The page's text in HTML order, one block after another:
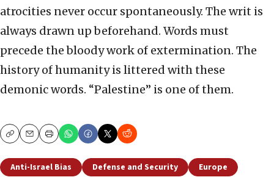
atrocities never occur spontaneously. The writ is
always drawn up beforehand. Words must
precede the bloody work of extermination. The
history of humanity is littered with these
demonic words. “Palestine” is one of them.
CopyEmailPrint
Anti-Israel Bias Defense and Security Europe